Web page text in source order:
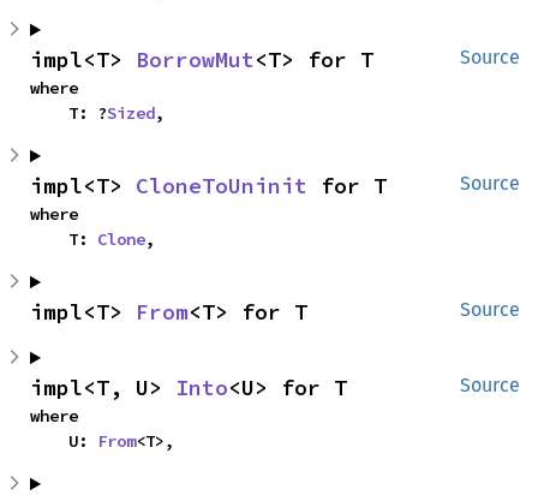
Source
impl<T> BorrowMut<T> for T
where
    T: ?
Sized,
Source
impl<T> CloneToUninit for T
where
    T:
Clone,
Source
impl<T> From<T> for T
Source
impl<T, U> Into<U> for T
where
    U:
From<T>,